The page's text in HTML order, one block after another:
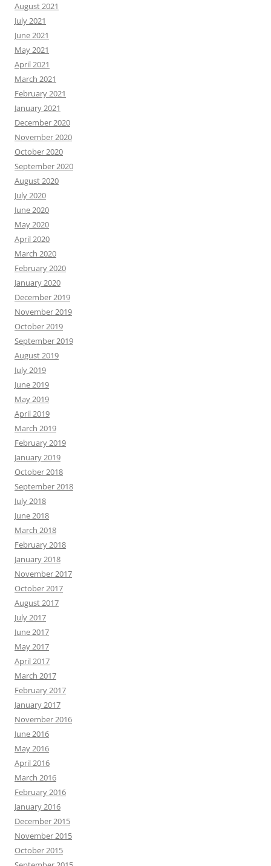
August 2021
July 2021
June 2021
May 2021
April 2021
March 2021
February 2021
January 2021
December 2020
November 2020
October 2020
September 2020
August 2020
July 2020
June 2020
May 2020
April 2020
March 2020
February 2020
January 2020
December 2019
November 2019
October 2019
September 2019
August 2019
July 2019
June 2019
May 2019
April 2019
March 2019
February 2019
January 2019
October 2018
September 2018
July 2018
June 2018
March 2018
February 2018
January 2018
November 2017
October 2017
August 2017
July 2017
June 2017
May 2017
April 2017
March 2017
February 2017
January 2017
November 2016
June 2016
May 2016
April 2016
March 2016
February 2016
January 2016
December 2015
November 2015
October 2015